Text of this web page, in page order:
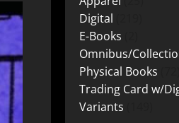
Digital
E-Books
Omnibus/
Physical Books
Trading Card w/
Variants